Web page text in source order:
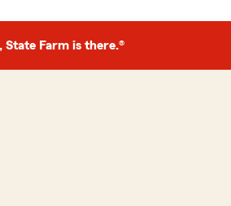
State Farm is there.®